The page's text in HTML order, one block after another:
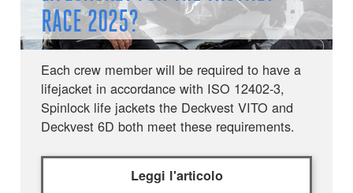
RACE 2025?
Each crew member will be required to have a
lifejacket in accordance with ISO 12402-3,
Spinlock life jackets the Deckvest VITO and
Deckvest 6D both meet these requirements.
Leggi l'articolo